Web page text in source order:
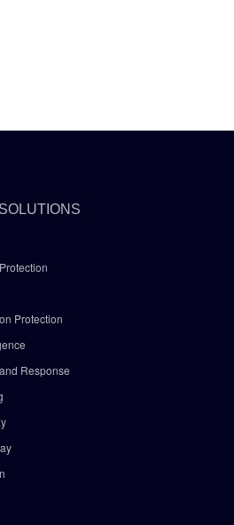
Protection
Response